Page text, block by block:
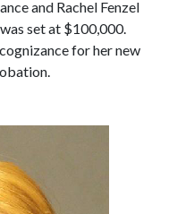
and Rachel Fenzel
set at $100,000.
for her new